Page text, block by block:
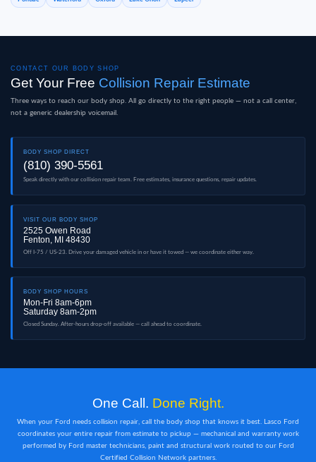
CONTACT OUR BODY SHOP
Get Your Free Collision Repair Estimate
Three ways to reach our body shop. All go directly to the right people — not a call center,
not a generic dealership voicemail.
BODY SHOP DIRECT
(810) 390-5561
Speak directly with our collision repair team. Free estimates, insurance questions, repair updates.
VISIT OUR BODY SHOP
2525 Owen Road
Fenton, MI 48430
Off I-75 / US-23. Drive your damaged vehicle in or have it towed — we coordinate either way.
BODY SHOP HOURS
Mon-Fri 8am-6pm
Saturday 8am-2pm
Closed Sunday. After-hours drop-off available — call ahead to coordinate.
One Call. Done Right.
When your Ford needs collision repair, call the body shop that knows it best. Lasco Ford
coordinates your entire repair from estimate to pickup — mechanical and warranty work
performed by Ford master technicians, paint and structural work routed to our Ford
Certified Collision Network partners.